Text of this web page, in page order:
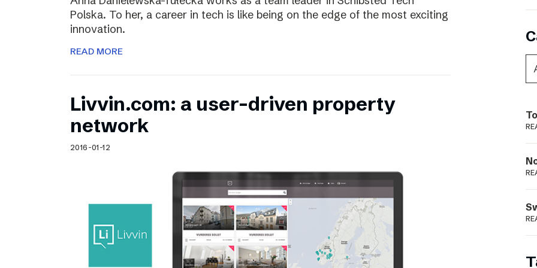
Polska. To her, a career in tech is like being on the edge of the most exciting
innovation.
READ MORE
Livvin.com: a user-driven property
network
2016-01-12